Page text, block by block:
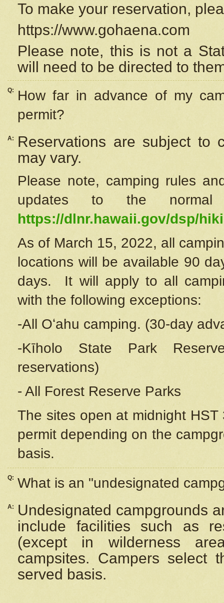
To make your reservation,
https://www.gohaena.com
Please note, this is not a
will need to be directed to
Q:
How far in advance of my
permit?
A:
Reservations are subject to
may vary.
Please note, camping rules
updates to the
https://dlnr.hawaii.gov/dsp/
As of March 15, 2022, all
locations will be available 90
days. It will apply to all
with the following exceptions:
-All Oʻahu camping. (30-day
-Kīholo State Park
reservations)
- All Forest Reserve Parks
The sites open at midnight
permit depending on the
basis.
Q: What is an "undesignated
A:
Undesignated campgrounds
include facilities such as
(except in wilderness
campsites. Campers select
served basis.